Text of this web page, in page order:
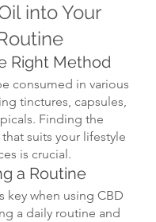
into Your
Right Method
consumed in various
tinctures, capsules,
Finding the
suits your lifestyle
is crucial.
a Routine
key when using CBD
a daily routine and